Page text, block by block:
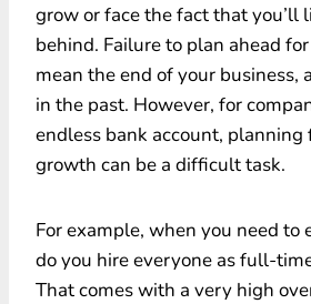
grow or face the fact that you’ll
behind. Failure to plan ahead
mean the end of your business,
in the past. However, for
endless bank account,
growth can be a difficult task.
For example, when you need to
do you hire everyone as full-
That comes with a very high